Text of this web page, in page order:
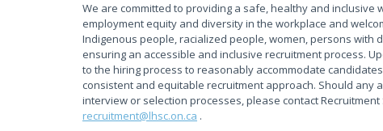
We are committed to providing a safe, healthy and inclusive
employment equity and diversity in the workplace and
Indigenous people, racialized people, women, persons with
ensuring an accessible and inclusive recruitment process.
to the hiring process to reasonably accommodate
consistent and equitable recruitment approach. Should
interview or selection processes, please contact Recruitment
recruitment@lhsc.on.ca .